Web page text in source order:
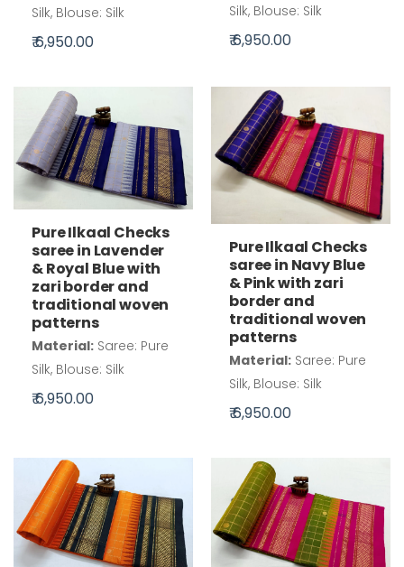
Silk, Blouse: Silk
₹ 6,950.00
Silk, Blouse: Silk
₹ 6,950.00
Pure Ilkaal Checks
saree in Lavender
& Royal Blue with
zari border and
traditional woven
patterns
Material: Saree: Pure
Silk, Blouse: Silk
₹ 6,950.00
Pure Ilkaal Checks
saree in Navy Blue
& Pink with zari
border and
traditional woven
patterns
Material: Saree: Pure
Silk, Blouse: Silk
₹ 6,950.00